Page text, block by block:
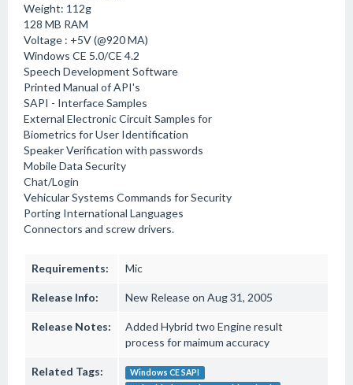
Weight: 112g
128 MB RAM
Voltage : +5V (@920 MA)
Windows CE 5.0/CE 4.2
Speech Development Software
Printed Manual of API's
SAPI - Interface Samples
External Electronic Circuit Samples for
Biometrics for User Identification
Speaker Verification with passwords
Mobile Data Security
Chat/Login
Vehicular Systems Commands for Security
Porting International Languages
Connectors and screw drivers.
Requirements: Mic
Release Info: New Release on Aug 31, 2005
Release Notes:
Added Hybrid two Engine result
process for maimum accuracy
Related Tags:
Windows CE SAPI